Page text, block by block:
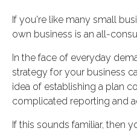
If you're like many small
own business is an all-
In the face of everyday
strategy for your business
idea of establishing a plan
complicated reporting and
If this sounds familiar, then